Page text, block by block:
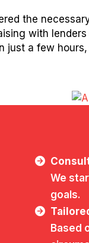
the
with
just a few
We
goals.
Based